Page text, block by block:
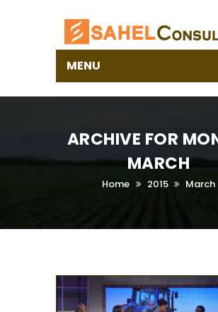
MENU
ARCHIVE FOR
MARCH
Home 2015 March